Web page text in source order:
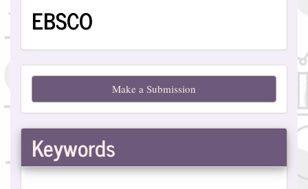
EBSCO
Make
Submission
Make a Submission
Keywords